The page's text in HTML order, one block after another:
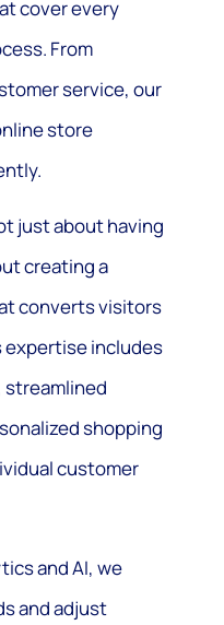
cover every
From
service, our
store
just about having
creating a
converts visitors
expertise includes
shopping
customer
and AI, we
and adjust